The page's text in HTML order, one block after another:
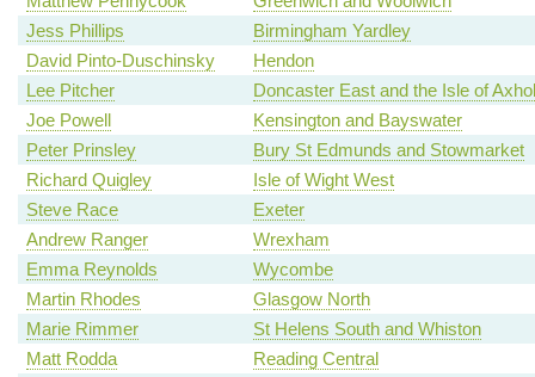
Jess Phillips
Birmingham Yardley
David Pinto-Duschinsky
Hendon
Lee Pitcher
Doncaster East and the Isle of
Joe Powell
Kensington and Bayswater
Peter Prinsley
Bury St Edmunds and Stowmarket
Richard Quigley
Isle of Wight West
Steve Race
Exeter
Andrew Ranger
Wrexham
Emma Reynolds
Wycombe
Martin Rhodes
Glasgow North
Marie Rimmer
St Helens South and Whiston
Matt Rodda
Reading Central